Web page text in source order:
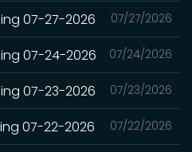
07/27/2026
07-27-2026
07/24/2026
07-24-2026
07/23/2026
07-23-2026
07/22/2026
07-22-2026